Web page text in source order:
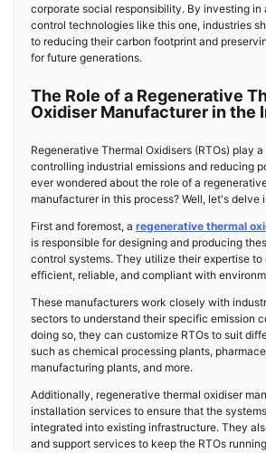
corporate social responsibility. By investing in
control technologies like this one, industries
to reducing their carbon footprint and
for future generations.
The Role of a Regenerative
Oxidiser Manufacturer in the
Regenerative Thermal Oxidisers (RTOs) play
controlling industrial emissions and reducing
ever wondered about the role of a
manufacturer in this process? Well, let's delve
First and foremost, a regenerative thermal
is responsible for designing and producing
control systems. They utilize their expertise to
efficient, reliable, and compliant with
These manufacturers work closely with
sectors to understand their specific emission
doing so, they can customize RTOs to suit
such as chemical processing plants,
manufacturing plants, and more.
Additionally, regenerative thermal oxidiser
installation services to ensure that the
integrated into existing infrastructure. They
and support services to keep the RTOs